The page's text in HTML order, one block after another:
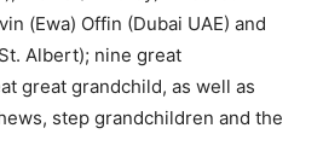
(Ewa) Offin (Dubai UAE) and
Albert); nine great
great grandchild, as well as
step grandchildren and the